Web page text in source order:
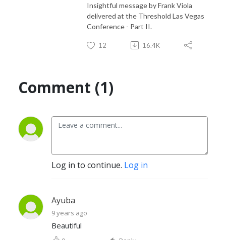
Insightful message by Frank Viola
delivered at the Threshold Las Vegas
Conference - Part II.
12 16.4K
Comment (1)
Log in to continue. Log in
Ayuba
9 years ago
Beautiful